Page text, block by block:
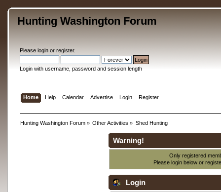
Hunting Washington Forum
Please loginor register.
Login with username, password and session length
Home Help Calendar Advertise Login Register
Hunting Washington Forum» Other Activities » Shed Hunting
Warning!
Only registered
Please login below or
Login